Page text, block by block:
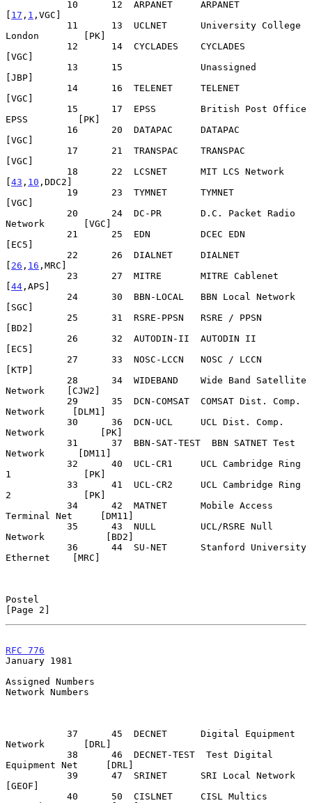
[ 17 , 1 ,VGC]
London        [PK]
[VGC]
[JBP]
[VGC]
EPSS         [PK]
[VGC]
[VGC]
[43 , 10 ,DDC2]
[VGC]
Network       [VGC]
[EC5]
[ 26 , 16 ,MRC]
[44 ,APS]
[SGC]
[BD2]
[EC5]
[KTP]
Network    [CJW2]
Network     [DLM1]
Network          [PK]
Network      [DM11]
1             [PK]
2             [PK]
Terminal Net     [DM11]
Network           [BD2]
Ethernet    [MRC]
Postel
[Page 2]
RFC 776
January 1981
Assigned Numbers
Network Numbers
Network       [DRL]
Equipment Net     [DRL]
[GEOF]